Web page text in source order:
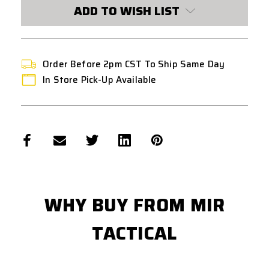
ADD TO WISH LIST
Order Before 2pm CST To Ship Same Day
In Store Pick-Up Available
WHY BUY FROM MIR
TACTICAL